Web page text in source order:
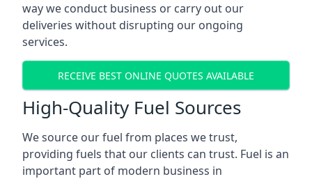
way we conduct business or carry out our
deliveries without disrupting our ongoing
services.
RECEIVE BEST ONLINE QUOTES AVAILABLE
High-Quality Fuel Sources
We source our fuel from places we trust,
providing fuels that our clients can trust. Fuel is an
important part of modern business in